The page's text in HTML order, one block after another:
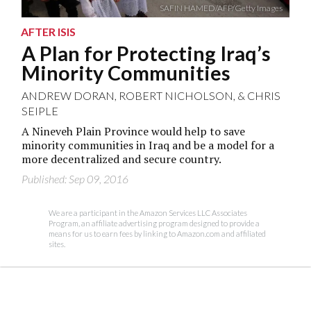
SAFIN HAMED/AFP/Getty Images
AFTER ISIS
A Plan for Protecting Iraq’s
Minority Communities
ANDREW DORAN, ROBERT NICHOLSON, & CHRIS
SEIPLE
A Nineveh Plain Province would help to save
minority communities in Iraq and be a model for a
more decentralized and secure country.
Published: Sep 09, 2016
We are a participant in the Amazon Services LLC Associates
Program, an affiliate advertising program designed to provide a
means for us to earn fees by linking to Amazon.com and affiliated
sites.